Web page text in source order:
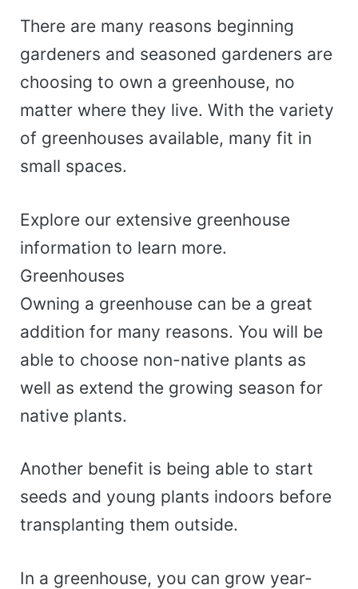
There are many reasons beginning
gardeners and seasoned gardeners are
choosing to own a greenhouse, no
matter where they live. With the variety
of greenhouses available, many fit in
small spaces.
Explore our extensive greenhouse
information to learn more.
Greenhouses
Owning a greenhouse can be a great
addition for many reasons. You will be
able to choose non-native plants as
well as extend the growing season for
native plants.
Another benefit is being able to start
seeds and young plants indoors before
transplanting them outside.
In a greenhouse, you can grow year-